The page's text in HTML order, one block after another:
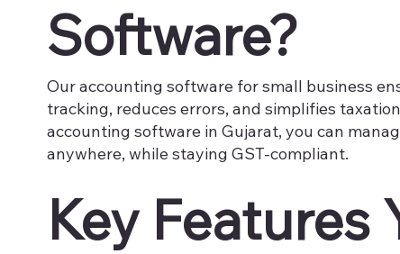
Software?
Our accounting software for small business
tracking, reduces errors, and simplifies
accounting software in Gujarat, you can
anywhere, while staying GST-compliant.
Key Features